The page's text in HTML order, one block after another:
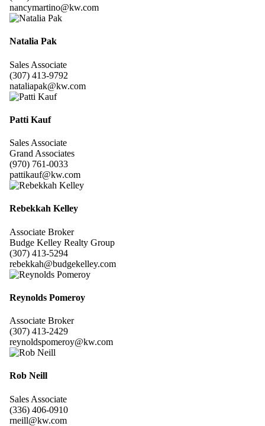
nancymartino@kw.com
Natalia Pak
Sales Associate
(307) 413-9792
nataliapak@kw.com
Patti Kauf
Sales Associate
Grand Associates
(970) 761-0033
pattikauf@kw.com
Rebekkah Kelley
Associate Broker
Budge Kelley Realty Group
(307) 413-5294
rebekkah@budgekelley.com
Reynolds Pomeroy
Associate Broker
(307) 413-2429
reynoldspomeroy@kw.com
Rob Neill
Sales Associate
(336) 406-0910
rneill@kw.com